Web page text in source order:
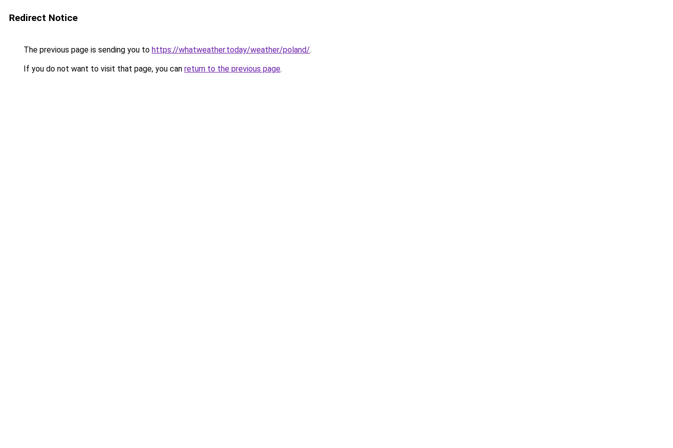
Redirect Notice
The previous page is sending you to https://whatweather.today/weather/poland/.
If you do not want to visit that page, you can return to the previous page.